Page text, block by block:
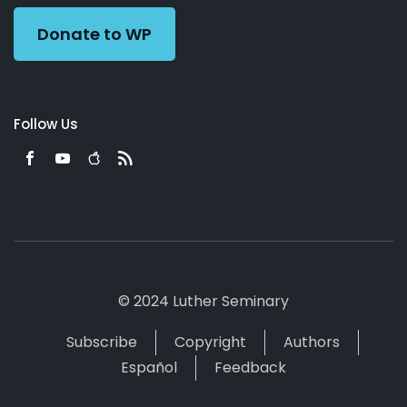
Donate to WP
Follow Us
© 2024 Luther Seminary
Subscribe
Copyright
Authors
Español
Feedback